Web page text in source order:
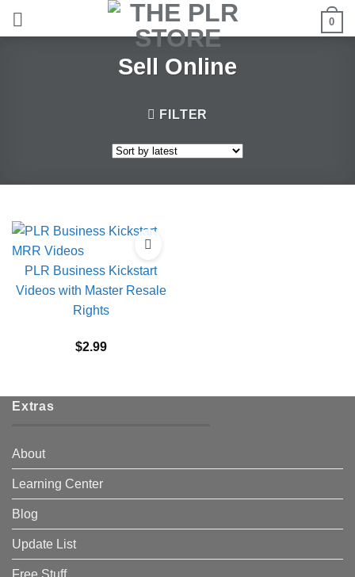
0
Sell Online
FILTER
PLR Business Kickstart
Videos with Master Resale
Rights
$2.99
Extras
About
Learning Center
Blog
Update List